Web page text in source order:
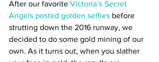
After our favorite Victoria’s Secret
Angels posted golden selfies before
strutting down the 2016 runway, we
decided to do some gold mining of our
own. As it turns out, when you slather